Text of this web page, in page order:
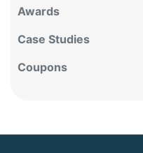
Awards
Case Studies
Coupons